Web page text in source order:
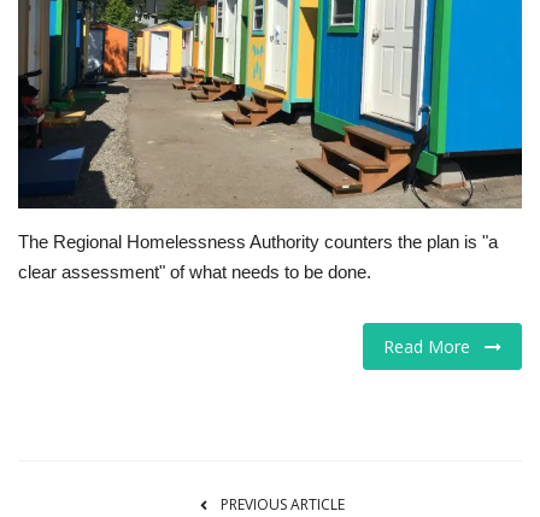
Tech
Companies
Jobs
The Regional Homelessness Authority counters the plan is "a
clear assessment" of what needs to be done.
Read More
PREVIOUS ARTICLE